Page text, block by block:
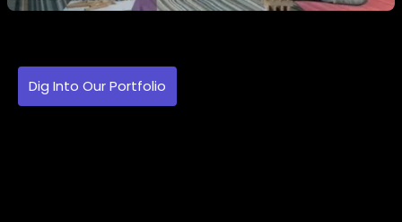
Dig Into Our Portfolio